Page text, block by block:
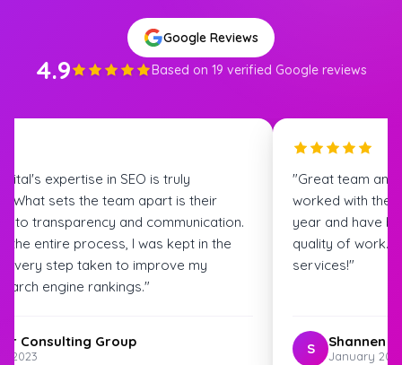
Google Reviews
4.9 Based on 19 verified Google reviews
expertise in SEO is truly
What sets the team apart is their
to transparency and communication.
the entire process, I was kept in the
every step taken to improve my
engine rankings."
Consulting Group
2023
"Great team and
worked with the
year and have
quality of work.
services!"
S Shannen
January